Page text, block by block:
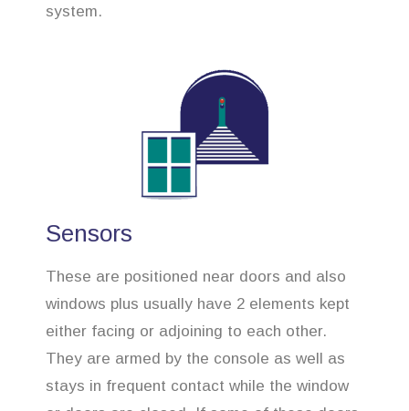
system.
Sensors
These are positioned near doors and also
windows plus usually have 2 elements kept
either facing or adjoining to each other.
They are armed by the console as well as
stays in frequent contact while the window